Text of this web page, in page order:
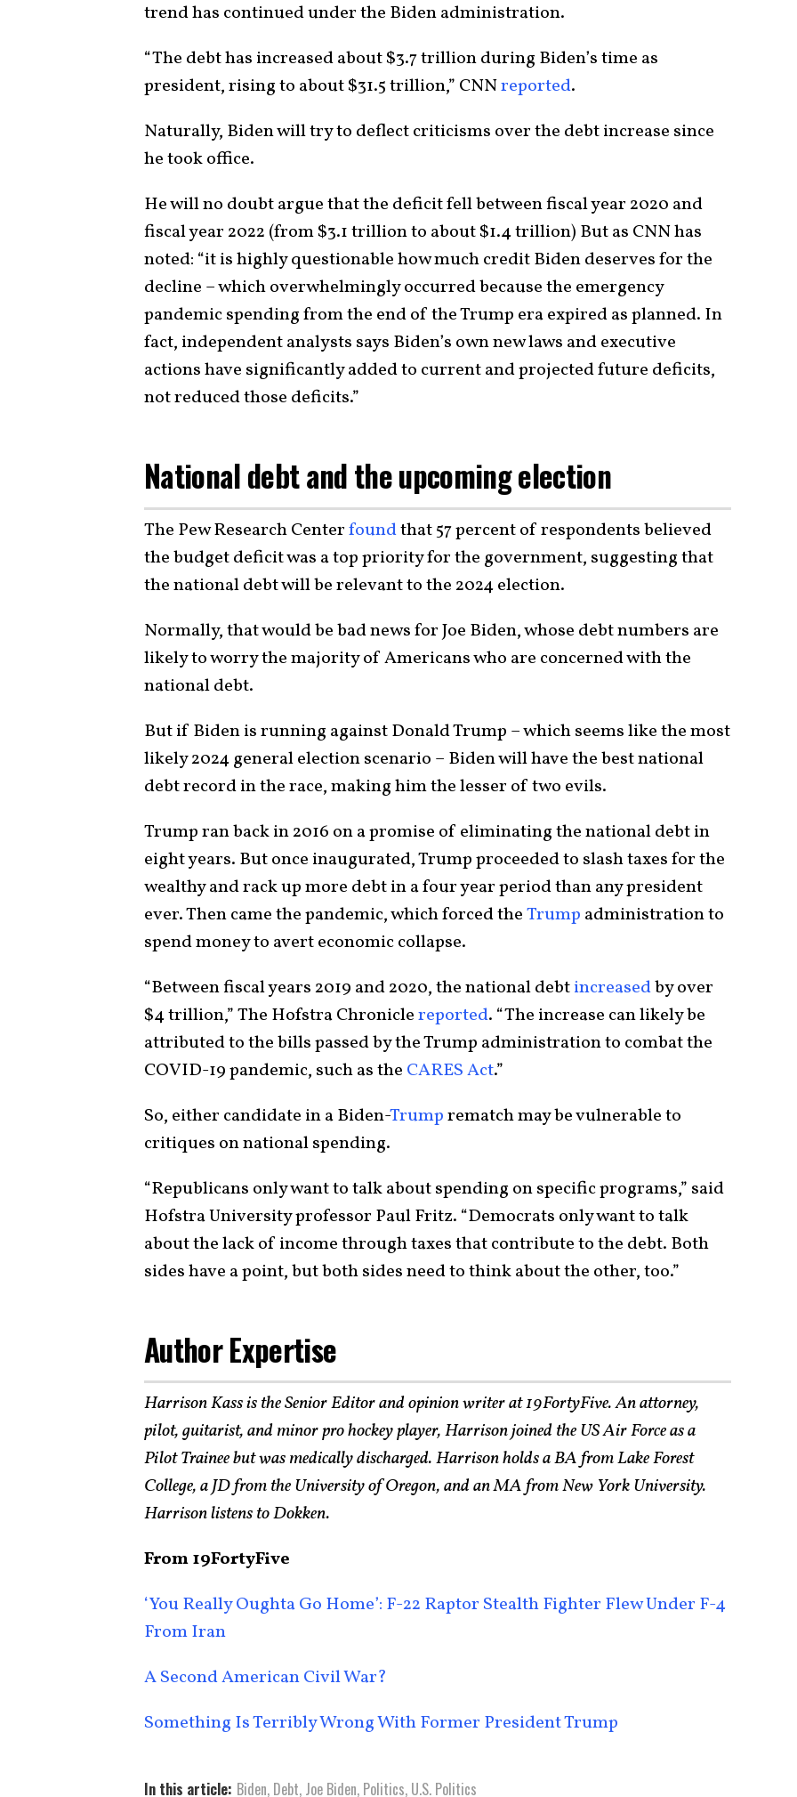
trend has continued under the Biden administration.
“The debt has increased about $3.7 trillion during Biden’s time as
president, rising to about $31.5 trillion,” CNNreported.
Naturally, Biden will try to deflect criticisms over the debt increase since
he took office.
He will no doubt argue that the deficit fell between fiscal year 2020 and
fiscal year 2022 (from $3.1 trillion to about $1.4 trillion) But as CNN has
noted: “it is highly questionable how much credit Biden deserves for the
decline – which overwhelmingly occurred because the emergency
pandemic spending from the end of the Trump era expired as planned. In
fact, independent analysts says Biden’s own new laws and executive
actions have significantly added to current and projected future deficits,
not reduced those deficits.”
National debt and the upcoming election
The Pew Research Centerfoundthat 57 percent of respondents believed
the budget deficit was a top priority for the government, suggesting that
the national debt will be relevant to the 2024 election.
Normally, that would be bad news for Joe Biden, whose debt numbers are
likely to worry the majority of Americans who are concerned with the
national debt.
But if Biden is running against Donald Trump – which seems like the most
likely 2024 general election scenario – Biden will have the best national
debt record in the race, making him the lesser of two evils.
Trump ran back in 2016 on a promise of eliminating the national debt in
eight years. But once inaugurated, Trump proceeded to slash taxes for the
wealthy and rack up more debt in a four year period than any president
ever. Then came the pandemic, which forced theTrump administration to
spend money to avert economic collapse.
“Between fiscal years 2019 and 2020, the national debtincreasedby over
$4 trillion,” The Hofstra Chroniclereported. “The increase can likely be
attributed to the bills passed by the Trump administration to combat the
COVID-19 pandemic, such as the CARES Act.”
So, either candidate in a Biden-Trumprematch may be vulnerable to
critiques on national spending.
“Republicans only want to talk about spending on specific programs,” said
Hofstra University professor Paul Fritz. “Democrats only want to talk
about the lack of income through taxes that contribute to the debt. Both
sides have a point, but both sides need to think about the other, too.”
Author Expertise
Harrison Kass is the Senior Editor and opinion writer at 19FortyFive. An attorney,
pilot, guitarist, and minor pro hockey player, Harrison joined the US Air Force as a
Pilot Trainee but was medically discharged. Harrison holds a BA from Lake Forest
College, a JD from the University of Oregon, and an MA from New York University.
Harrison listens to Dokken.
From 19FortyFive
‘You Really Oughta Go Home’: F-22 Raptor Stealth Fighter Flew Under F-4
From Iran
A Second American Civil War?
Something Is Terribly Wrong With Former President Trump
In this article: Biden, Debt, Joe Biden, Politics, U.S. Politics